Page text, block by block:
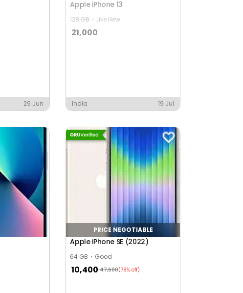
29 Jun
Apple iPhone 13
128 GB Like New
21,000
India 19 Jul
PRICE NEGOTIABLE
Apple iPhone SE (2022)
64 GB Good
10,400 47,600(78% off)